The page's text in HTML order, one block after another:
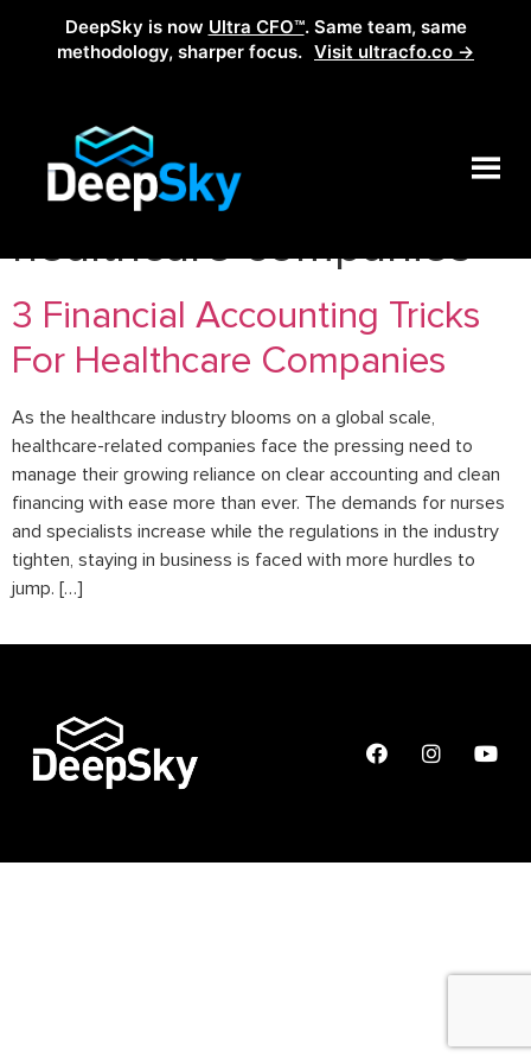
DeepSky is now Ultra CFO™. Same team, same
methodology, sharper focus. Visit ultracfo.co →
Tag:financial metrics of
healthcare companies
3 Financial Accounting Tricks
For Healthcare Companies
As the healthcare industry blooms on a global scale,
healthcare-related companies face the pressing need to
manage their growing reliance on clear accounting and clean
financing with ease more than ever. The demands for nurses
and specialists increase while the regulations in the industry
tighten, staying in business is faced with more hurdles to
jump. […]